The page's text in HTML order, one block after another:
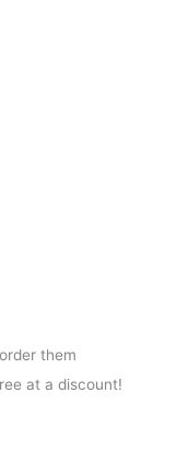
them
at a discount!